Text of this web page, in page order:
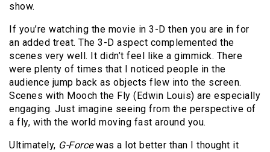
show.
If you’re watching the movie in 3-D then you are in for
an added treat. The 3-D aspect complemented the
scenes very well. It didn’t feel like a gimmick. There
were plenty of times that I noticed people in the
audience jump back as objects flew into the screen.
Scenes with Mooch the Fly (Edwin Louis) are especially
engaging. Just imagine seeing from the perspective of
a fly, with the world moving fast around you.
Ultimately, G-Forcewas a lot better than I thought it